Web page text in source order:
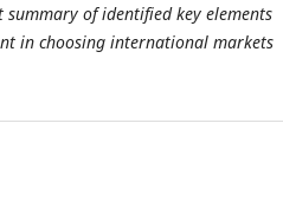
of identified key elements
in choosing international markets